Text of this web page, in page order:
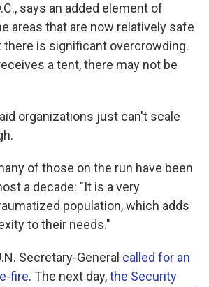
says an added element of
areas that are now relatively safe
there is significant overcrowding.
a tent, there may not be
organizations just can't scale
of those on the run have been
a decade: "It is a very
population, which adds
to their needs."
Secretary-General called for an
fire. The next day,the Security